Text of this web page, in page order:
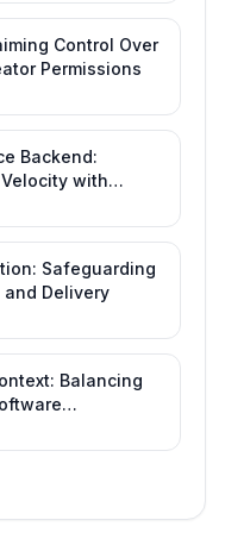
Control Over
Permissions
Backend:
with
Safeguarding
and Delivery
Balancing